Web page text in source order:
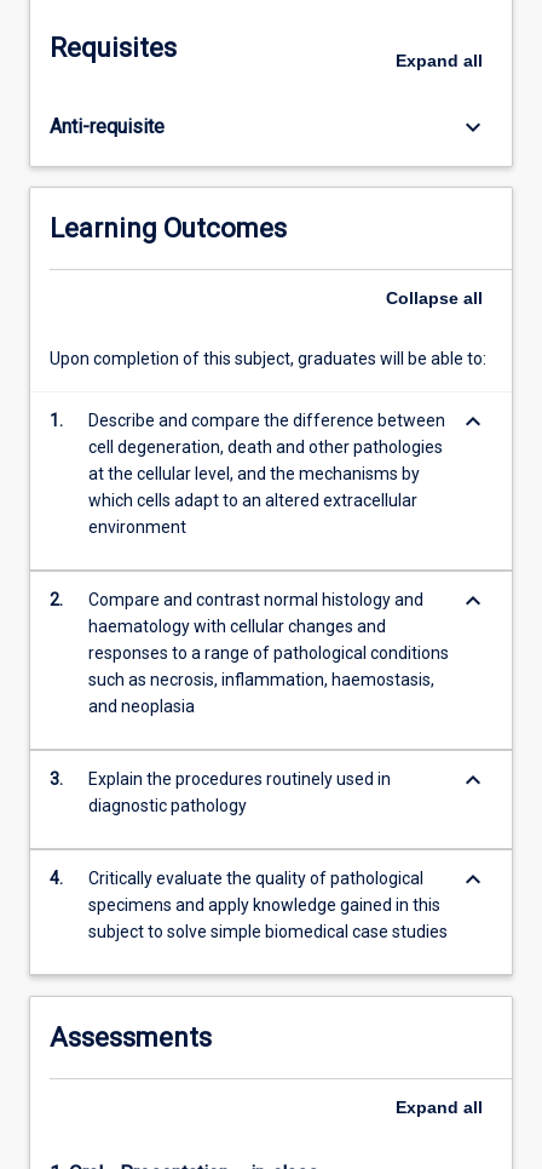
Students
gain
skills
at
gross
description,
cutting
techniques.
Requisites Expand all
Anti-requisite keyboard_arrow_down
Learning Outcomes
Collapse all
Upon completion of this subject, graduates will be able to:
1.
Describe and compare the difference between
cell degeneration, death and other pathologies
at the cellular level, and the mechanisms by
which cells adapt to an altered extracellular
environment
keyboard_arrow_down
2.
Compare and contrast normal histology and
haematology with cellular changes and
responses to a range of pathological conditions
such as necrosis, inflammation, haemostasis,
and neoplasia
keyboard_arrow_down
3.
Explain the procedures routinely used in
diagnostic pathology
keyboard_arrow_down
4.
Critically evaluate the quality of pathological
specimens and apply knowledge gained in this
subject to solve simple biomedical case studies
keyboard_arrow_down
Assessments
Expand all